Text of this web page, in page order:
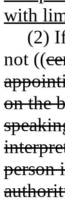
with
(2)
not ((
on the
person